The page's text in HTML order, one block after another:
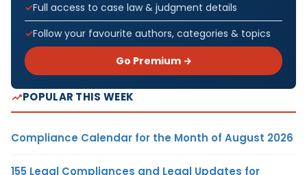
Full access to case law & judgment details
Follow your favourite authors, categories & topics
Go Premium →
POPULAR THIS WEEK
Compliance Calendar for the Month of August 2026
155 Legal Compliances and Legal Updates for